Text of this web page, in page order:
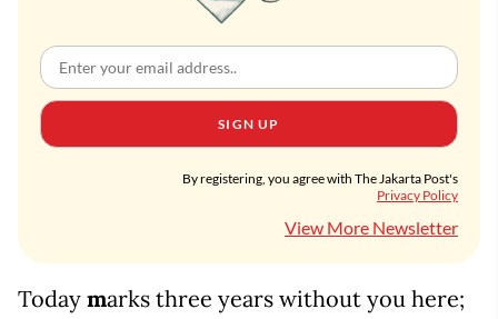
SIGN UP
By registering, you agree with The Jakarta Post's
Privacy Policy
View More Newsletter
Today marks three years without you here;